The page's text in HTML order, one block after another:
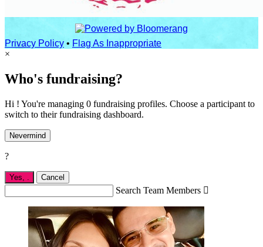
Privacy Policy • Flag As Inappropriate
×
Who's fundraising?
Hi ! You're managing 0 fundraising profiles. Choose a participant to
switch to their fundraising dashboard.
Nevermind
?
Yes, . Cancel
Search Team Members 